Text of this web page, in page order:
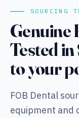
SOURCING
Genuine
Tested
to your
FOB Dental
equipment and